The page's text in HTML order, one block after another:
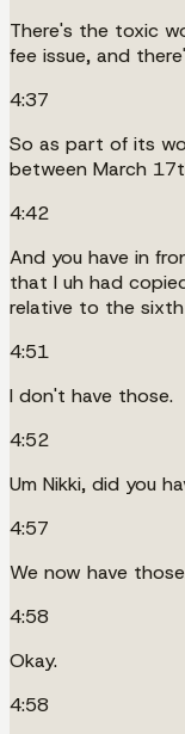
There's the toxic
fee issue, and
4:37
So as part of its
between March
4:42
And you have in
that I uh had
relative to the
4:51
I don't have those.
4:52
Um Nikki, did you
4:57
We now have
4:58
Okay.
4:58